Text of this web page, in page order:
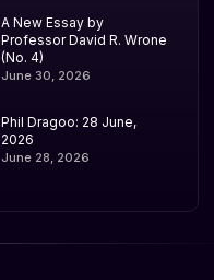
A New Essay by
Professor David R. Wrone
(No. 4)
June 30, 2026
Phil Dragoo: 28 June,
2026
June 28, 2026